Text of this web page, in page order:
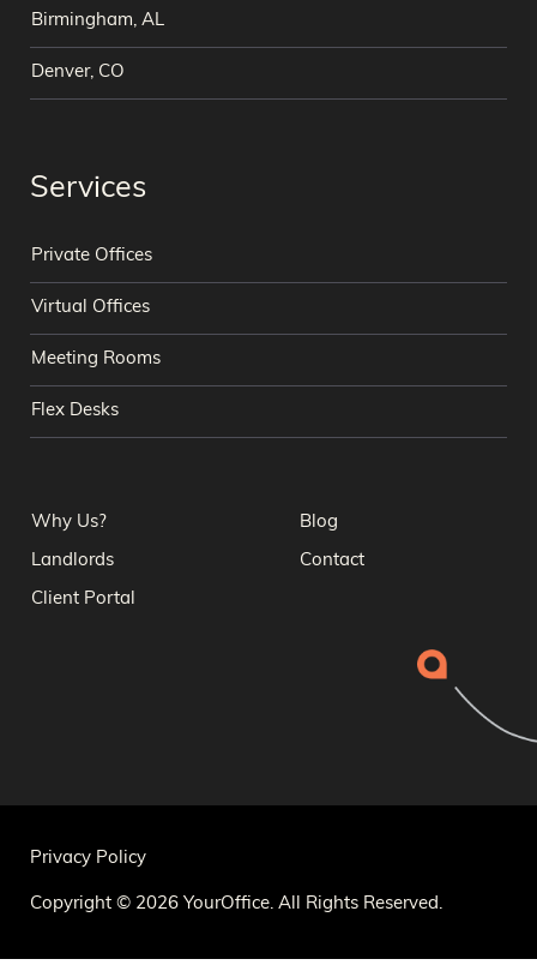
Birmingham, AL
Denver, CO
Services
Private Offices
Virtual Offices
Meeting Rooms
Flex Desks
Why Us? Blog
Landlords Contact
Client Portal
Privacy Policy
Copyright © 2026 YourOffice. All Rights Reserved.